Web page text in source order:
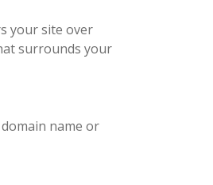
your site over
surrounds your
name or